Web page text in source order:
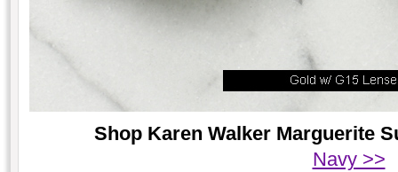
Shop Karen Walker Marguerite
Navy >>